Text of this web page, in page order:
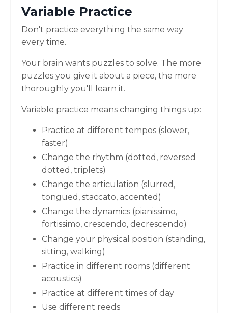
Variable Practice
Don't practice everything the same way
every time.
Your brain wants puzzles to solve. The more
puzzles you give it about a piece, the more
thoroughly you'll learn it.
Variable practice means changing things up:
Practice at different tempos (slower,
faster)
Change the rhythm (dotted, reversed
dotted, triplets)
Change the articulation (slurred,
tongued, staccato, accented)
Change the dynamics (pianissimo,
fortissimo, crescendo, decrescendo)
Change your physical position (standing,
sitting, walking)
Practice in different rooms (different
acoustics)
Practice at different times of day
Use different reeds